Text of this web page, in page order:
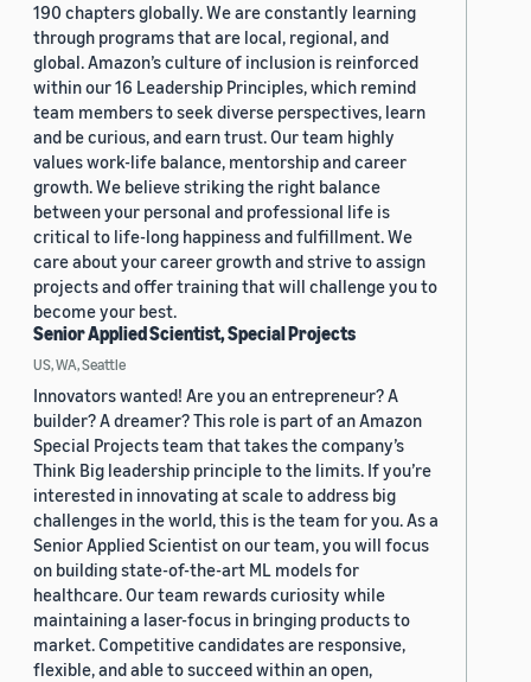
190 chapters globally. We are constantly learning
through programs that are local, regional, and
global. Amazon’s culture of inclusion is reinforced
within our 16 Leadership Principles, which remind
team members to seek diverse perspectives, learn
and be curious, and earn trust. Our team highly
values work-life balance, mentorship and career
growth. We believe striking the right balance
between your personal and professional life is
critical to life-long happiness and fulfillment. We
care about your career growth and strive to assign
projects and offer training that will challenge you to
become your best.
Senior Applied Scientist, Special Projects
US, WA, Seattle
Innovators wanted! Are you an entrepreneur? A
builder? A dreamer? This role is part of an Amazon
Special Projects team that takes the company’s
Think Big leadership principle to the limits. If you’re
interested in innovating at scale to address big
challenges in the world, this is the team for you. As a
Senior Applied Scientist on our team, you will focus
on building state-of-the-art ML models for
healthcare. Our team rewards curiosity while
maintaining a laser-focus in bringing products to
market. Competitive candidates are responsive,
flexible, and able to succeed within an open,